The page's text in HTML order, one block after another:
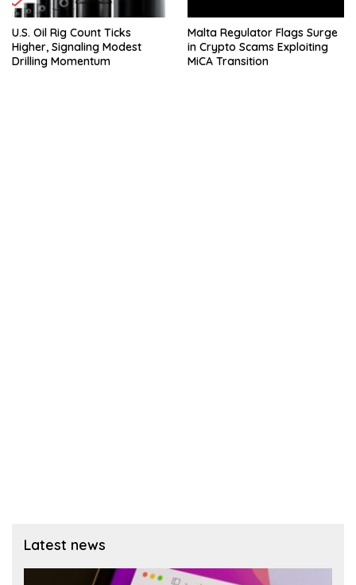
U.S. Oil Rig Count Ticks
Higher, Signaling Modest
Drilling Momentum
Malta Regulator Flags Surge
in Crypto Scams Exploiting
MiCA Transition
Latest news